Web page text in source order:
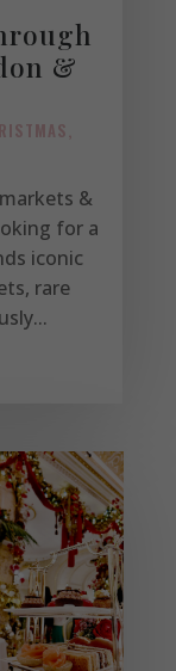
&
&
for a
iconic
rare